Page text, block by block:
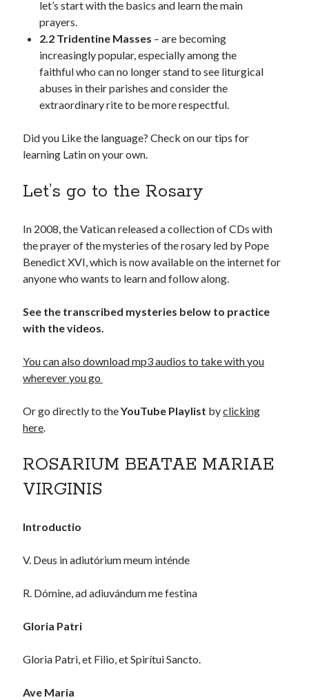
let’s start with the basics and learn the main
prayers.
2.2 Tridentine Masses – are becoming
increasingly popular, especially among the
faithful who can no longer stand to see liturgical
abuses in their parishes and consider the
extraordinary rite to be more respectful.
Did you Like the language? Check on our tips for
learning Latin on your own.
Let’s go to the Rosary
In 2008, the Vatican released a collection of CDs with
the prayer of the mysteries of the rosary led by Pope
Benedict XVI, which is now available on the internet for
anyone who wants to learn and follow along.
See the transcribed mysteries below to practice
with the videos.
You can also download mp3 audios to take with you
wherever you go
Or go directly to theYouTube Playlist byclicking
here.
ROSARIUM BEATAE MARIAE
VIRGINIS
Introductio
V. Deus in adiutórium meum inténde
R. Dómine, ad adiuvándum me festina
Gloria Patri
Gloria Patri, et Filio, et Spirítui Sancto.
Ave Maria